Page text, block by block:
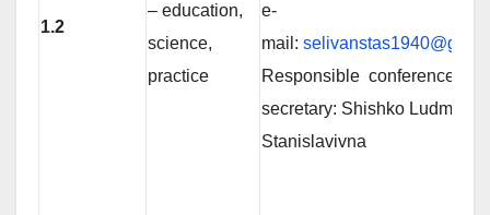
1.2
– education,
science,
practice
е-
mail:
Responsible conference
secretary: Shishko Ludmila
Stanislavivna